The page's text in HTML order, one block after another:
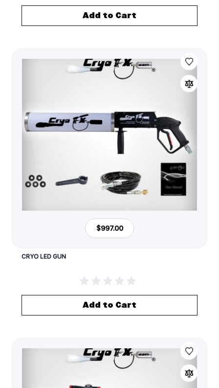
Add to Cart
$997.00
CRYO LED GUN
Add to Cart